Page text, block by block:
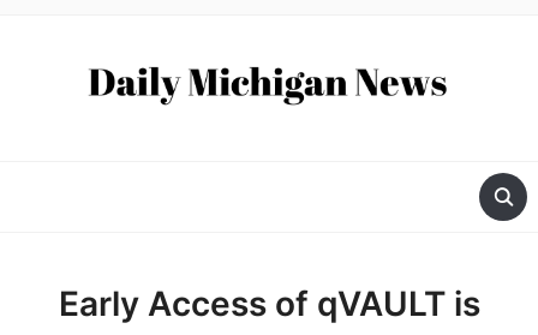
Early Access of qVAULT is